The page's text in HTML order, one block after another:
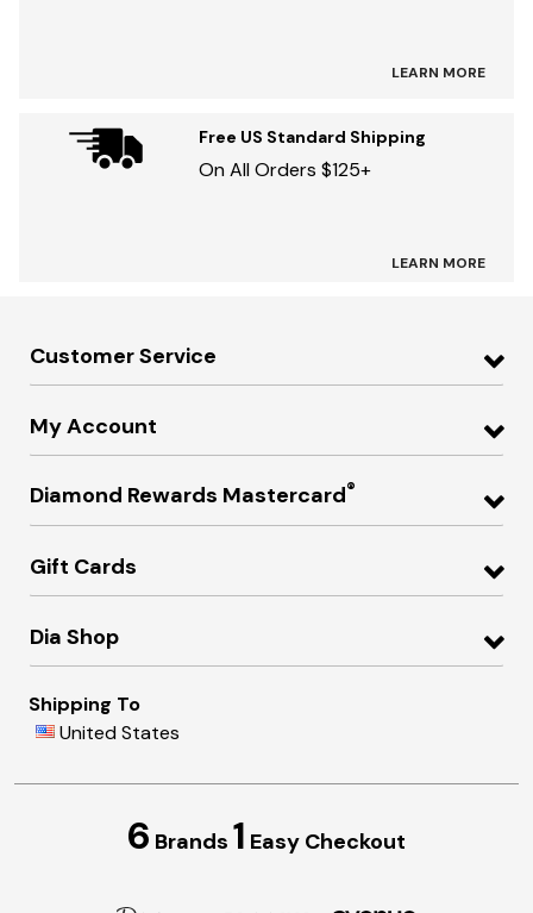
LEARN MORE
Free US Standard Shipping
On All Orders $125+
LEARN MORE
Customer Service
My Account
Diamond Rewards Mastercard®
Gift Cards
Dia Shop
Shipping To
United States
6 Brands 1 Easy Checkout